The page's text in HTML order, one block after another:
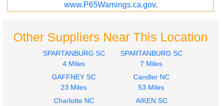
www.P65Warnings.ca.gov.
Other Suppliers Near This Location
SPARTANBURG SC
4 Miles
SPARTANBURG SC
7 Miles
GAFFNEY SC
23 Miles
Candler NC
53 Miles
Charlotte NC
AIKEN SC